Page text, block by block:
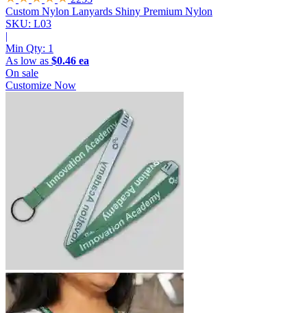
Custom Nylon Lanyards Shiny Premium Nylon
SKU: L03
|
Min Qty: 1
As low as $0.46 ea
On sale
Customize Now